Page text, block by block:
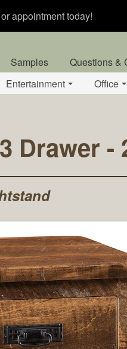
appointment today!
Samples Questions &
Entertainment Office
Drawer -